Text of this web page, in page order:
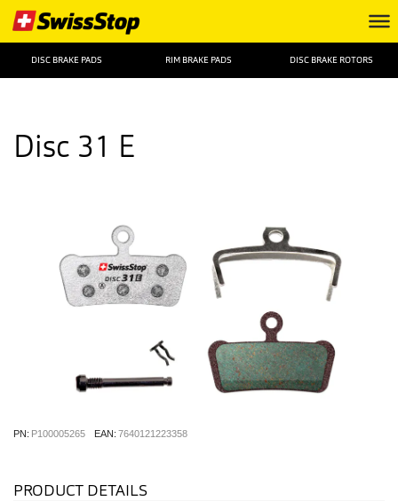
DISC BRAKE PADS RIM BRAKE PADS DISC BRAKE ROTORS
Disc 31 E
PN: P100005265 EAN: 7640121223358
PRODUCT DETAILS